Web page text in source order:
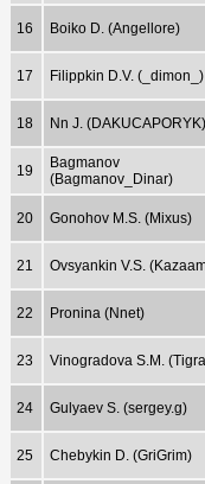
16 Boiko D. (Angellore)
17 Filippkin D.V. (_dimon_)
18 Nn J. (DAKUCAPORYK)
19
Bagmanov
(Bagmanov_Dinar)
20 Gonohov M.S. (Mixus)
21 Ovsyankin V.S.
22 Pronina (Nnet)
23 Vinogradova S.M.
24 Gulyaev S. (sergey.g)
25 Chebykin D. (GriGrim)